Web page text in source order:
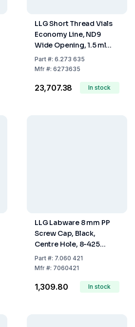
LLG Short Thread Vials
Economy Line, ND9
Wide Opening, 1.5 ml
Amber Glass, Hydrolytic
Class 1, Expansion 70,
Part#: 6.273 635
Mfr#: 6273635
₹23,707.38 In stock
LLG Labware 8 mm PP
Screw Cap, Black,
Centre Hole, 8-425
Thread, Pack of 100 pcs
Part#: 7.060 421
Mfr#: 7060421
₹1,309.80 In stock